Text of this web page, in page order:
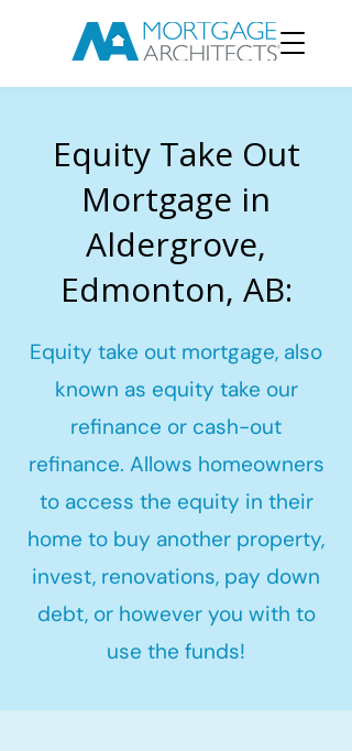
Equity Take Out
Mortgage in
Aldergrove,
Edmonton, AB:
Equity take out mortgage, also
known as equity take our
refinance or cash-out
refinance. Allows homeowners
to access the equity in their
home to buy another property,
invest, renovations, pay down
debt, or however you with to
use the funds!